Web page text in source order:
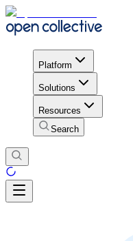
Platform
Solutions
Resources
Search